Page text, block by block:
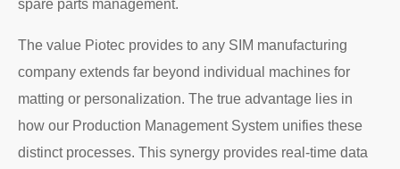
spare parts management.
The value Piotec provides to any SIM manufacturing
company extends far beyond individual machines for
matting or personalization. The true advantage lies in
how our Production Management System unifies these
distinct processes. This synergy provides real-time data